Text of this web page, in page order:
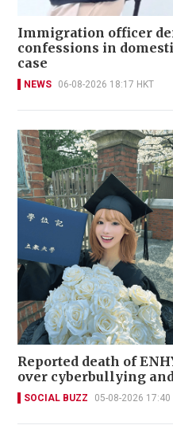
Immigration officer
confessions in
case
NEWS 06-08-2026 18:17 HKT
Reported death of
over cyberbullying
SOCIAL BUZZ 05-08-2026 17:40